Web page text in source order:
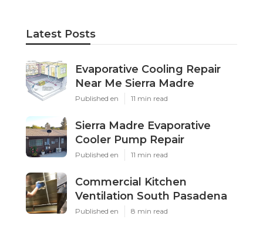
Latest Posts
Evaporative Cooling Repair
Near Me Sierra Madre
Published en 11 min read
Sierra Madre Evaporative
Cooler Pump Repair
Published en 11 min read
Commercial Kitchen
Ventilation South Pasadena
Published en 8 min read